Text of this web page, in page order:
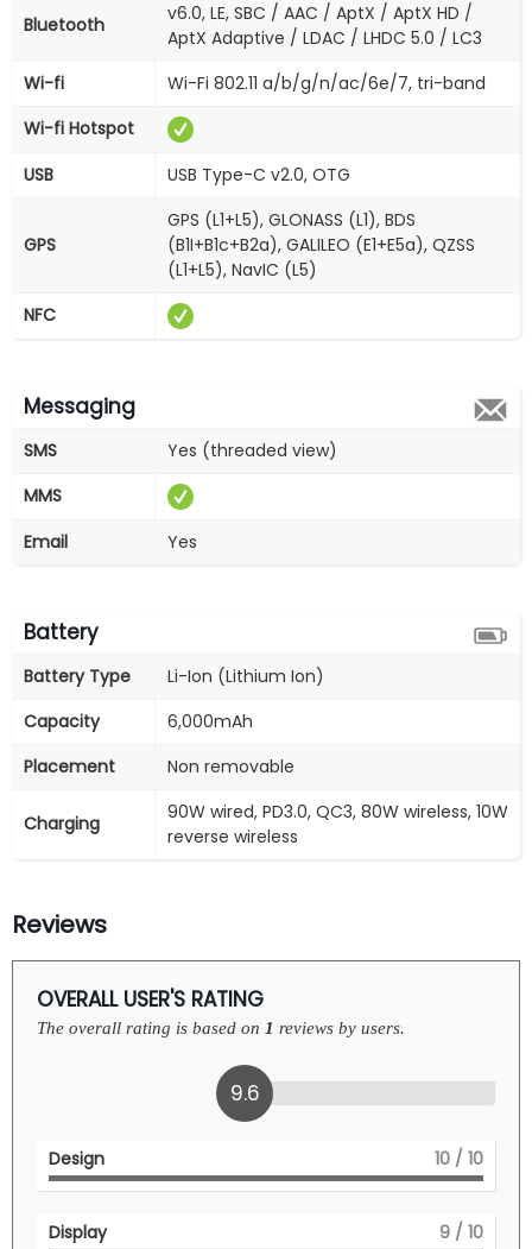
Bluetooth
v6.0, LE, SBC / AAC / AptX / AptX HD /
AptX Adaptive / LDAC / LHDC 5.0 / LC3
Wi-fi
Wi-Fi 802.11 a/b/g/n/ac/6e/7, tri-band
Wi-fi Hotspot
USB
USB Type-C v2.0, OTG
GPS
GPS (L1+L5), GLONASS (L1), BDS
(B1I+B1c+B2a), GALILEO (E1+E5a), QZSS
(L1+L5), NavIC (L5)
NFC
Messaging
SMS
Yes (threaded view)
MMS
Email
Yes
Battery
Battery Type
Li-Ion (Lithium Ion)
Capacity
6,000mAh
Placement
Non removable
Charging
90W wired, PD3.0, QC3, 80W wireless, 10W
reverse wireless
Reviews
OVERALL USER'S RATING
The overall rating is based on 1 reviews by users.
9.6
Design 10 / 10
Display 9 / 10